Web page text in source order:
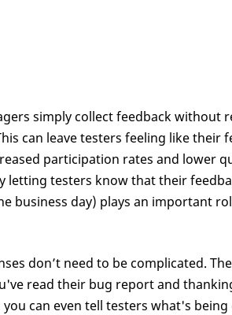
simply collect feedback without
can leave testers feeling like their
participation rates and lower
letting testers know that their
business day) plays an important
don’t need to be complicated.
read their bug report and
can even tell testers what's